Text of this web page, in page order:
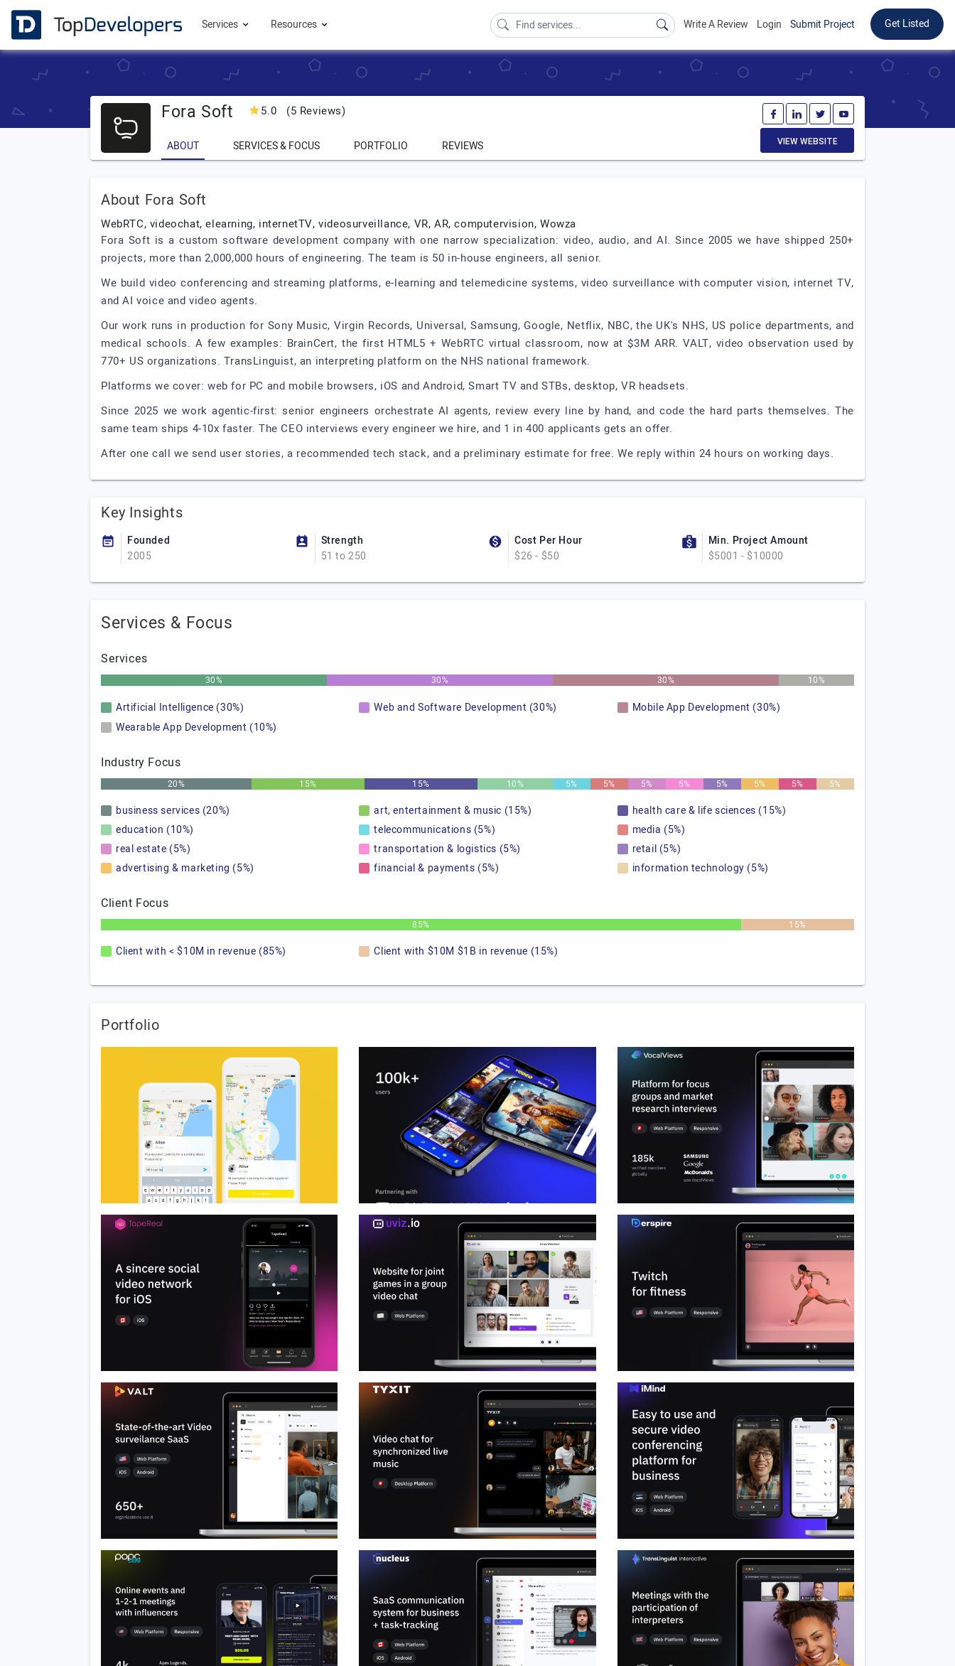
Services Resources Write A Review Login Submit Project Get Listed
Fora Soft 5.0 (5 Reviews)
ABOUT SERVICES & FOCUS PORTFOLIO REVIEWS VIEW WEBSITE
About Fora Soft
WebRTC, videochat, elearning, internetTV, videosurveillance, VR, AR, computervision, Wowza
Fora Soft is a custom software development company with one narrow specialization: video, audio, and AI. Since 2005 we have shipped 250+
projects, more than 2,000,000 hours of engineering. The team is 50 in-house engineers, all senior.
We build video conferencing and streaming platforms, e-learning and telemedicine systems, video surveillance with computer vision, internet TV,
and AI voice and video agents.
Our work runs in production for Sony Music, Virgin Records, Universal, Samsung, Google, Netflix, NBC, the UK's NHS, US police departments, and
medical schools. A few examples: BrainCert, the first HTML5 + WebRTC virtual classroom, now at $3M ARR. VALT, video observation used by
770+ US organizations. TransLinguist, an interpreting platform on the NHS national framework.
Platforms we cover: web for PC and mobile browsers, iOS and Android, Smart TV and STBs, desktop, VR headsets.
Since 2025 we work agentic-first: senior engineers orchestrate AI agents, review every line by hand, and code the hard parts themselves. The
same team ships 4-10x faster. The CEO interviews every engineer we hire, and 1 in 400 applicants gets an offer.
After one call we send user stories, a recommended tech stack, and a preliminary estimate for free. We reply within 24 hours on working days.
Key Insights
Founded
2005
Strength
51 to 250
Cost Per Hour
$26 - $50
Min. Project Amount
$5001 - $10000
Services & Focus
Services
30% 30% 30% 10%
Artificial Intelligence (30%) Web and Software Development (30%)
Mobile App Development (30%)
Wearable App Development (10%)
Industry Focus
20% 15% 15% 10% 5% 5% 5% 5% 5% 5% 5% 5%
business services (20%) art, entertainment & music (15%)
health care & life sciences (15%)
education (10%)
telecommunications (5%)
media (5%)
real estate (5%)
transportation & logistics (5%)
retail (5%)
advertising & marketing (5%)
financial & payments (5%) information technology (5%)
Client Focus
85% 15%
Client with < $10M in revenue (85%) Client with $10M $1B in revenue (15%)
Portfolio